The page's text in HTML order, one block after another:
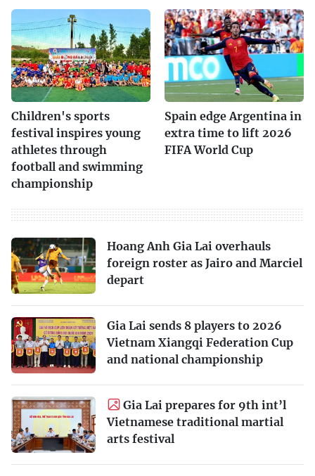
Children's sports
festival inspires young
athletes through
football and swimming
championship
Spain edge Argentina in
extra time to lift 2026
FIFA World Cup
Hoang Anh Gia Lai overhauls
foreign roster as Jairo and Marciel
depart
Gia Lai sends 8 players to 2026
Vietnam Xiangqi Federation Cup
and national championship
Gia Lai prepares for 9th int’l
Vietnamese traditional martial
arts festival